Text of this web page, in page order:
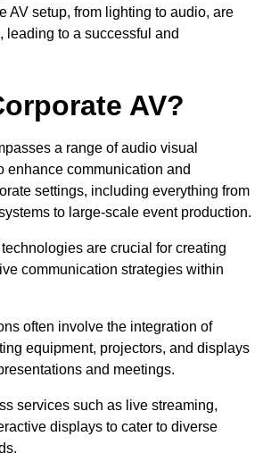
AV setup, from lighting to audio, are
leading to a successful and
AV?
a range of audio visual
enhance communication and
settings, including everything from
to large-scale event production.
are crucial for creating
communication strategies within
often involve the integration of
equipment, projectors, and displays
and meetings.
services such as live streaming,
displays to cater to diverse